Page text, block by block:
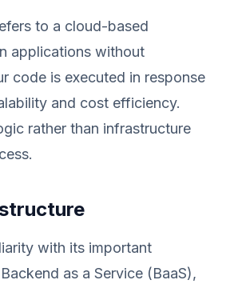
to a cloud-based
applications without
code is executed in response
and cost efficiency.
rather than infrastructure
with its important
as a Service (BaaS),